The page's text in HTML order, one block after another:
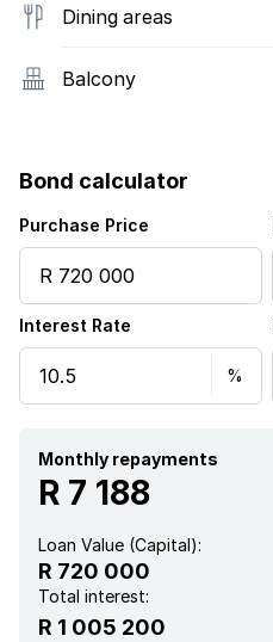
Dining areas
Balcony
Bond calculator
Purchase Price
Interest Rate
Monthly repayments
R 7 188
Loan Value (Capital):
R 720 000
Total interest:
R 1 005 200